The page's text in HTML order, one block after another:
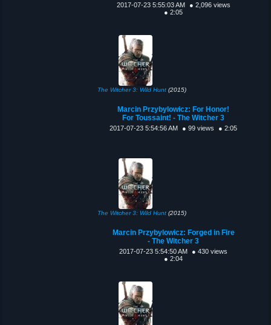
2017-07-23 5:55:03 AM
● 2,096 views
● 2:05
The Witcher 3: Wild Hunt (2015)
Marcin Przybylowicz: For Honor!
For Toussaint! - The Witcher 3
2017-07-23 5:54:56 AM ● 99 views ● 2:05
The Witcher 3: Wild Hunt (2015)
Marcin Przybylowicz: Forged in Fire
- The Witcher 3
2017-07-23 5:54:50 AM
● 430 views
● 2:04